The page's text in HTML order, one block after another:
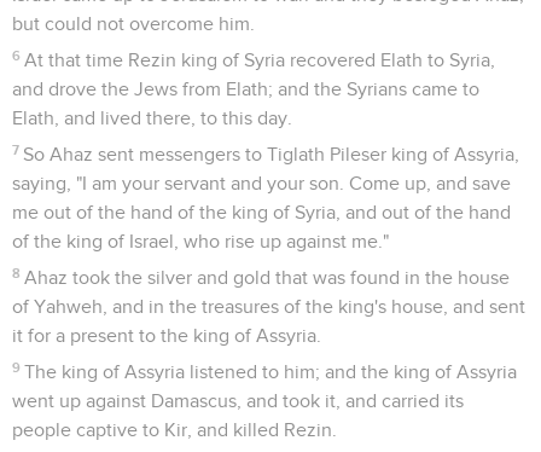
but could not overcome him.
6 At that time Rezin king of Syria recovered Elath to Syria,
and drove the Jews from Elath; and the Syrians came to
Elath, and lived there, to this day.
7 So Ahaz sent messengers to Tiglath Pileser king of Assyria,
saying, "I am your servant and your son. Come up, and save
me out of the hand of the king of Syria, and out of the hand
of the king of Israel, who rise up against me."
8 Ahaz took the silver and gold that was found in the house
of Yahweh, and in the treasures of the king's house, and sent
it for a present to the king of Assyria.
9 The king of Assyria listened to him; and the king of Assyria
went up against Damascus, and took it, and carried its
people captive to Kir, and killed Rezin.